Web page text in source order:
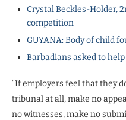
Crystal Beckles-Holder,
competition
GUYANA: Body of child
Barbadians asked to
“If employers feel that they
tribunal at all, make no
no witnesses, make no